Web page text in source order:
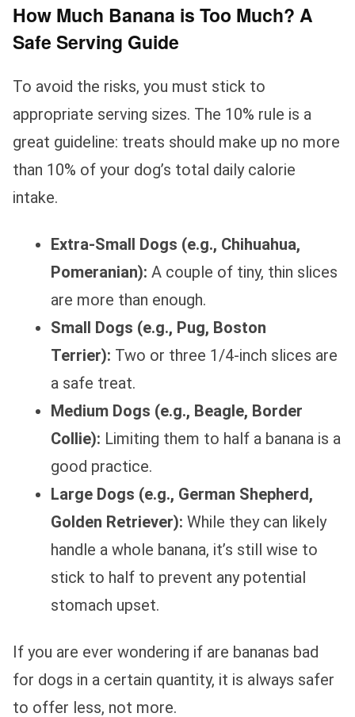
How Much Banana is Too Much? A
Safe Serving Guide
To avoid the risks, you must stick to
appropriate serving sizes. The 10% rule is a
great guideline: treats should make up no more
than 10% of your dog’s total daily calorie
intake.
Extra-Small Dogs (e.g., Chihuahua,
Pomeranian): A couple of tiny, thin slices
are more than enough.
Small Dogs (e.g., Pug, Boston
Terrier): Two or three 1/4-inch slices are
a safe treat.
Medium Dogs (e.g., Beagle, Border
Collie): Limiting them to half a banana is a
good practice.
Large Dogs (e.g., German Shepherd,
Golden Retriever): While they can likely
handle a whole banana, it’s still wise to
stick to half to prevent any potential
stomach upset.
If you are ever wondering if are bananas bad
for dogs in a certain quantity, it is always safer
to offer less, not more.